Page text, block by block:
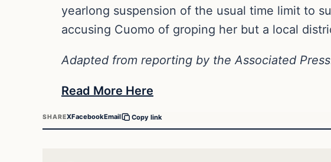
yearlong suspension of the usual time limit to
accusing Cuomo of groping her but a local
Adapted from reporting by the Associated
Read More Here
SHAREXFacebookEmail Copy link